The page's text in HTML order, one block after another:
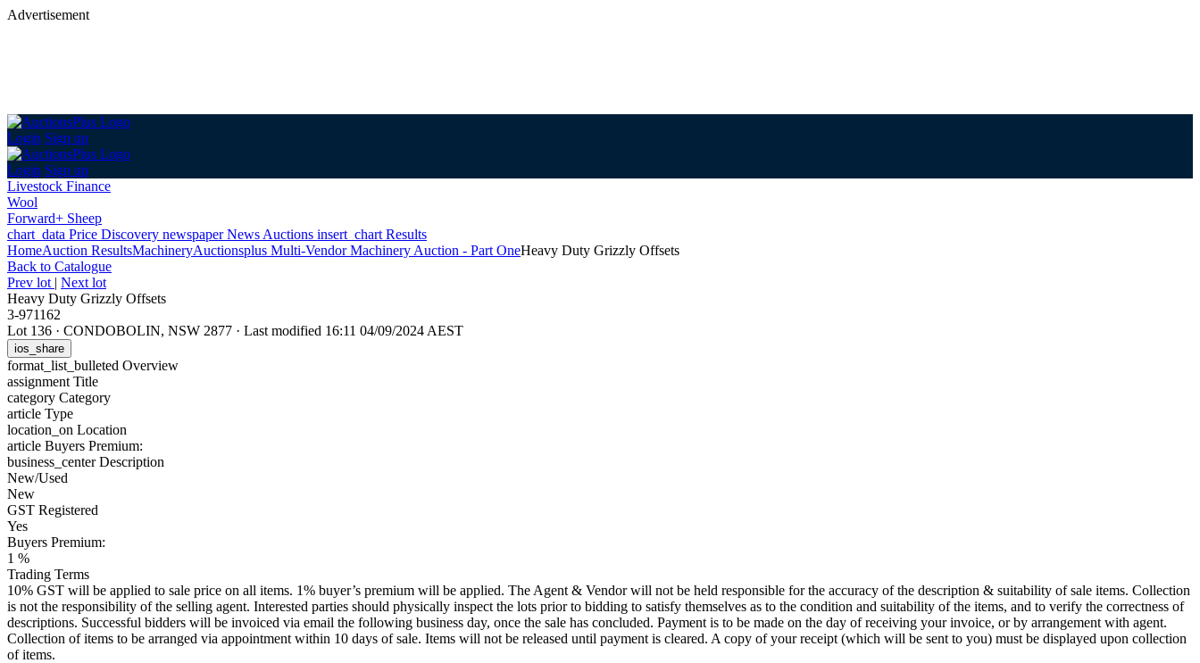
Advertisement
Login Sign up
Login Sign up
Livestock Finance
Wool
Forward+ Sheep
chart_data Price Discovery newspaperNews Auctions insert_chart Results
HomeAuction ResultsMachineryAuctionsplus Multi-Vendor Machinery Auction - Part OneHeavy Duty Grizzly Offsets
Back to Catalogue
Prev lot | Next lot
Heavy Duty Grizzly Offsets
3-971162
Lot 136 · CONDOBOLIN, NSW 2877 · Last modified 16:11 04/09/2024 AEST
ios_share
format_list_bulleted Overview
assignment Title
category Category
article Type
location_on Location
article Buyers Premium:
business_centerDescription
New/Used
New
GST Registered
Yes
Buyers Premium:
1 %
Trading Terms
10% GST will be applied to sale price on all items. 1% buyer’s premium will be applied. The Agent & Vendor will not be held responsible for the accuracy of the description & suitability of sale items. Collection
is not the responsibility of the selling agent. Interested parties should physically inspect the lots prior to bidding to satisfy themselves as to the condition and suitability of the items, and to verify the correctness of
descriptions. Successful bidders will be invoiced via email the following business day, once the sale has concluded. Payment is to be made on the day of receiving your invoice, or by arrangement with agent.
Collection of items to be arranged via appointment within 10 days of sale. Items will not be released until payment is cleared. A copy of your receipt (which will be sent to you) must be displayed upon collection
of items.